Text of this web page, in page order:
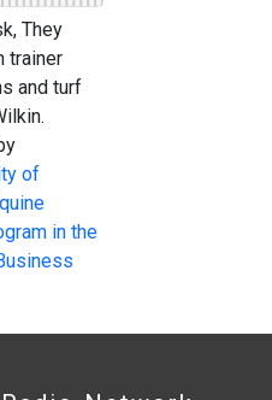
They
trainer
and turf
of
in the